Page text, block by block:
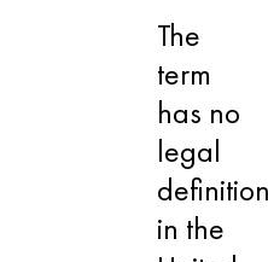
The
term
has no
legal
definition
in the